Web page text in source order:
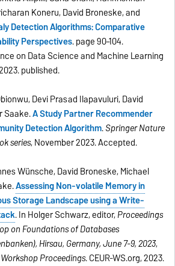
Koneru, David Broneske, and
Detection Algorithms: Comparative
Perspectives. page 90–104.
on Data Science and Machine Learning
published.
Devi Prasad Ilapavuluri, David
Saake.A Study Partner Recommender
Detection Algorithm.Springer Nature
series, November 2023. Accepted.
Wünsche, David Broneske, Michael
Assessing Non-volatile Memory in
Storage Landscape using a Write-
. In Holger Schwarz, editor, Proceedings
on Foundations of Databases
Hirsau, Germany, June 7-9, 2023,
Workshop Proceedings. CEUR-WS.org, 2023.